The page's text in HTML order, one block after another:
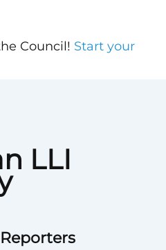
LLI
Council! Start your